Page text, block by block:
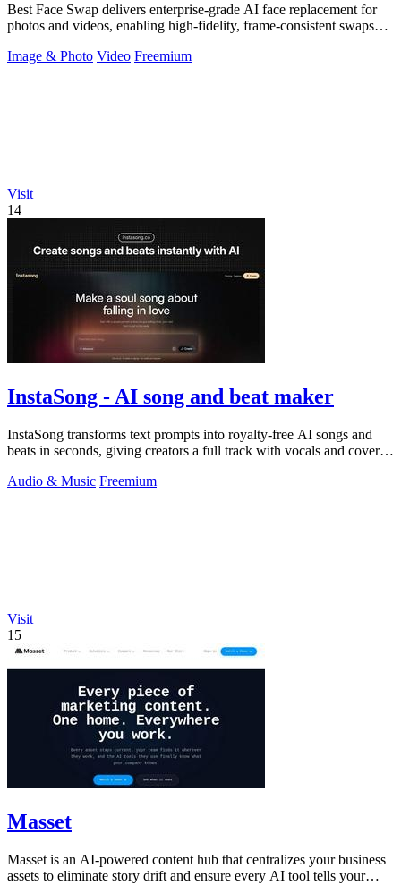
Best Face Swap delivers enterprise-grade AI face replacement for
photos and videos, enabling high-fidelity, frame-consistent swaps
Image & Photo Video Freemium
Visit
14
InstaSong - AI song and beat maker
InstaSong transforms text prompts into royalty-free AI songs and
beats in seconds, giving creators a full track with vocals and cover
Audio & Music Freemium
Visit
15
Masset
Masset is an AI-powered content hub that centralizes your business
assets to eliminate story drift and ensure every AI tool tells your